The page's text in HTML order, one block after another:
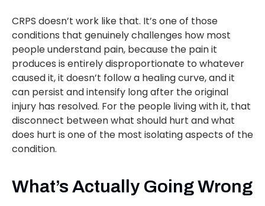
CRPS doesn’t work like that. It’s one of those
conditions that genuinely challenges how most
people understand pain, because the pain it
produces is entirely disproportionate to whatever
caused it, it doesn’t follow a healing curve, and it
can persist and intensify long after the original
injury has resolved. For the people living with it, that
disconnect between what should hurt and what
does hurt is one of the most isolating aspects of the
condition.
What’s Actually Going Wrong